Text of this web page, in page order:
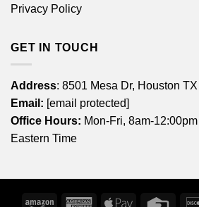
Privacy Policy
GET IN TOUCH
Address: 8501 Mesa Dr, Houston
Email: [email protected]
Office Hours: Mon-Fri, 8am-
Eastern Time
Amazon AmericanApple Credit